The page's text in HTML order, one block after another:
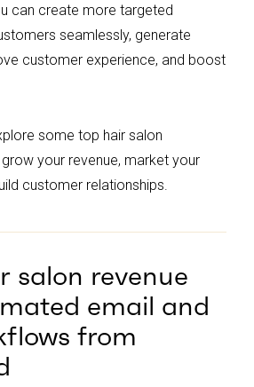
can create more targeted
seamlessly, generate
customer experience, and boost
some top hair salon
your revenue, market your
customer relationships.
salon revenue
email and
from